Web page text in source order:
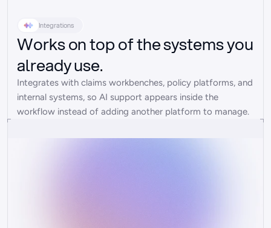
Integrations
Works on top of the systems you
already use.
Integrates with claims workbenches, policy platforms, and
internal systems, so AI support appears inside the
workflow instead of adding another platform to manage.